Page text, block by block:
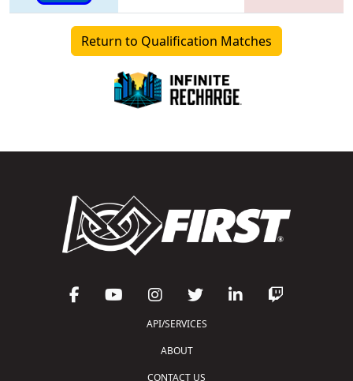
Return to Qualification Matches
API/SERVICES
ABOUT
CONTACT US